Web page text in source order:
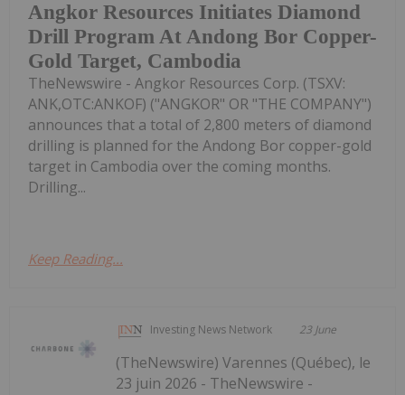
Angkor Resources Initiates Diamond
Drill Program At Andong Bor Copper-
Gold Target, Cambodia
TheNewswire - Angkor Resources Corp. (TSXV:
ANK,OTC:ANKOF) ("ANGKOR" OR "THE COMPANY")
announces that a total of 2,800 meters of diamond
drilling is planned for the Andong Bor copper-gold
target in Cambodia over the coming months.
Drilling...
Keep Reading...
Investing News Network 23 June
(TheNewswire) Varennes (Québec), le
23 juin 2026 - TheNewswire -